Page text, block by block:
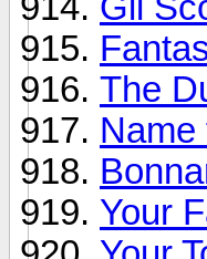
The
Name
Your